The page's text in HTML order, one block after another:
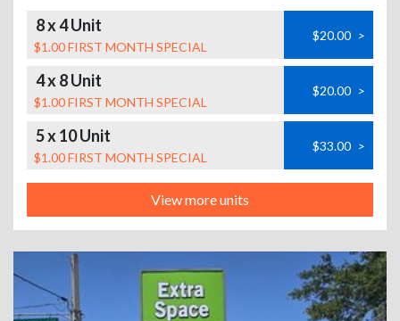
8 x 4 Unit
$1.00 FIRST MONTH SPECIAL
$20.00 >
4 x 8 Unit
$1.00 FIRST MONTH SPECIAL
$20.00 >
5 x 10 Unit
$1.00 FIRST MONTH SPECIAL
$33.00 >
View more units